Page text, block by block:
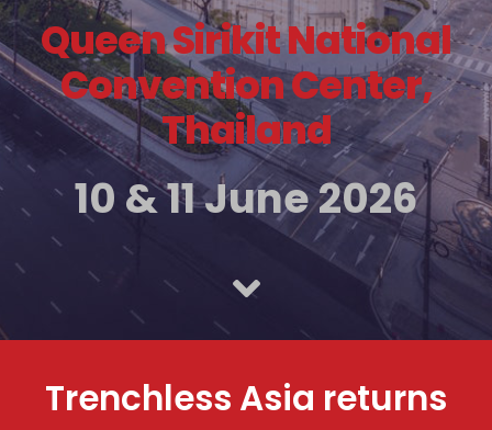
Queen Sirikit National
Convention Center,
Thailand
10 & 11 June 2026
Trenchless Asia returns